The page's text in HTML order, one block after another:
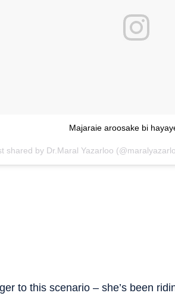
Majaraie aroosake bi
shared by Dr.Maral Yazarloo
to this scenario – she’s been